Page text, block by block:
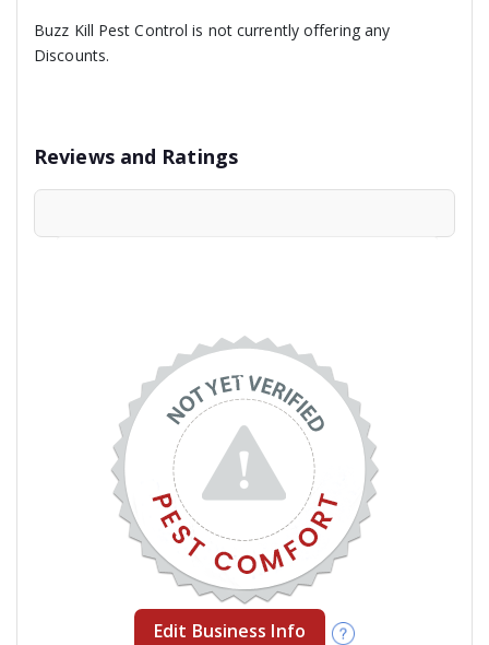
Buzz Kill Pest Control is not currently offering any
Discounts.
Reviews and Ratings
Edit Business Info